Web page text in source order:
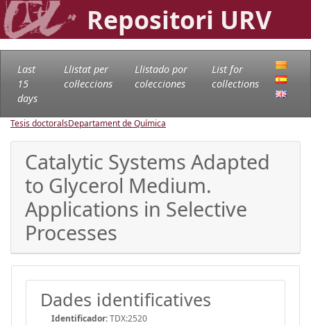
Repositori URV
Last
15
days
Llistat per
col·leccions
Llistado por
colecciones
List for
collections
Tesis doctoralsDepartament de Química
Catalytic Systems Adapted
to Glycerol Medium.
Applications in Selective
Processes
Dades identificatives
Identificador:TDX:2520